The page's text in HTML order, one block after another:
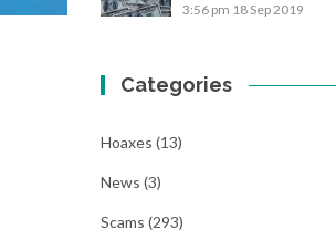
3:56 pm 18 Sep 2019
Categories
Hoaxes (13)
News (3)
Scams (293)